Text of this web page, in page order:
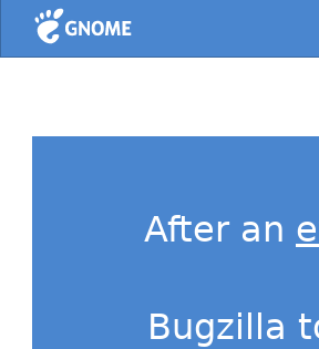
Home
After an
Bugzilla